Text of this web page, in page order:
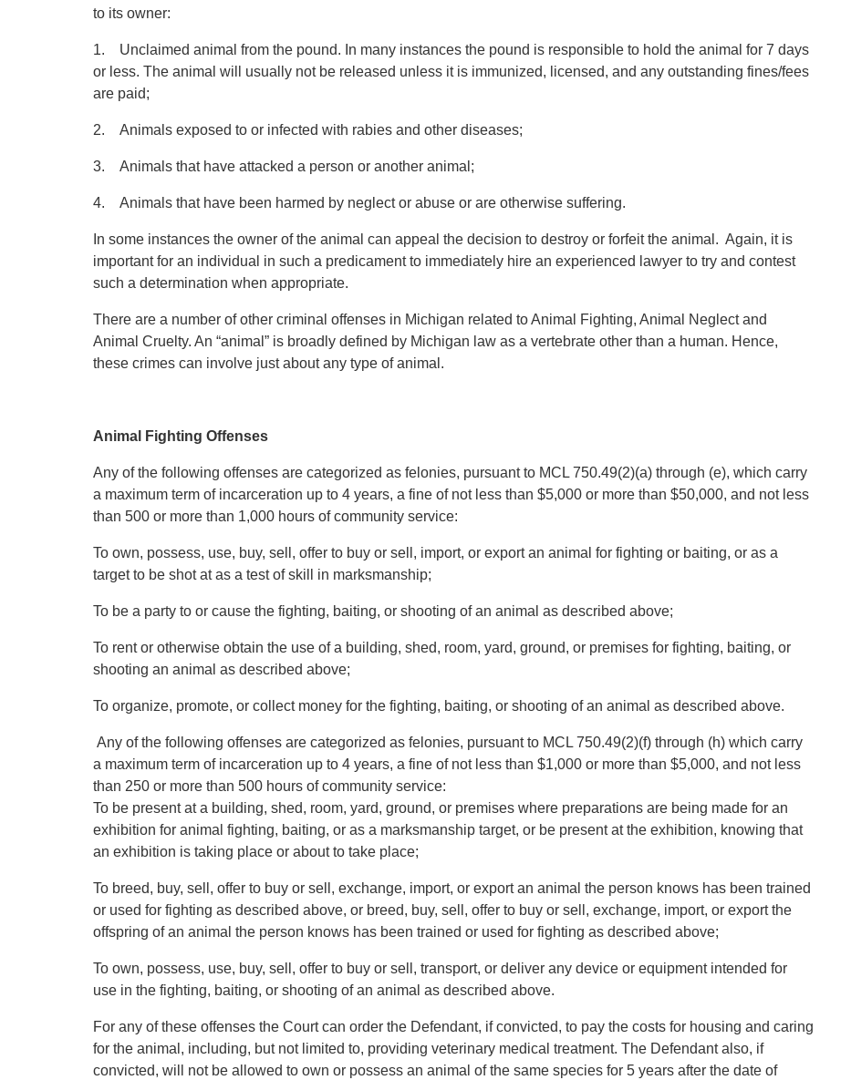
to its owner:
1. Unclaimed animal from the pound. In many instances the pound is responsible to hold the animal for 7 days
or less. The animal will usually not be released unless it is immunized, licensed, and any outstanding fines/fees
are paid;
2. Animals exposed to or infected with rabies and other diseases;
3. Animals that have attacked a person or another animal;
4. Animals that have been harmed by neglect or abuse or are otherwise suffering.
In some instances the owner of the animal can appeal the decision to destroy or forfeit the animal. Again, it is
important for an individual in such a predicament to immediately hire an experienced lawyer to try and contest
such a determination when appropriate.
There are a number of other criminal offenses in Michigan related to Animal Fighting, Animal Neglect and
Animal Cruelty. An “animal” is broadly defined by Michigan law as a vertebrate other than a human. Hence,
these crimes can involve just about any type of animal.
Animal Fighting Offenses
Any of the following offenses are categorized as felonies, pursuant to MCL 750.49(2)(a) through (e), which carry
a maximum term of incarceration up to 4 years, a fine of not less than $5,000 or more than $50,000, and not less
than 500 or more than 1,000 hours of community service:
To own, possess, use, buy, sell, offer to buy or sell, import, or export an animal for fighting or baiting, or as a
target to be shot at as a test of skill in marksmanship;
To be a party to or cause the fighting, baiting, or shooting of an animal as described above;
To rent or otherwise obtain the use of a building, shed, room, yard, ground, or premises for fighting, baiting, or
shooting an animal as described above;
To organize, promote, or collect money for the fighting, baiting, or shooting of an animal as described above.
Any of the following offenses are categorized as felonies, pursuant to MCL 750.49(2)(f) through (h) which carry
a maximum term of incarceration up to 4 years, a fine of not less than $1,000 or more than $5,000, and not less
than 250 or more than 500 hours of community service:
To be present at a building, shed, room, yard, ground, or premises where preparations are being made for an
exhibition for animal fighting, baiting, or as a marksmanship target, or be present at the exhibition, knowing that
an exhibition is taking place or about to take place;
To breed, buy, sell, offer to buy or sell, exchange, import, or export an animal the person knows has been trained
or used for fighting as described above, or breed, buy, sell, offer to buy or sell, exchange, import, or export the
offspring of an animal the person knows has been trained or used for fighting as described above;
To own, possess, use, buy, sell, offer to buy or sell, transport, or deliver any device or equipment intended for
use in the fighting, baiting, or shooting of an animal as described above.
For any of these offenses the Court can order the Defendant, if convicted, to pay the costs for housing and caring
for the animal, including, but not limited to, providing veterinary medical treatment. The Defendant also, if
convicted, will not be allowed to own or possess an animal of the same species for 5 years after the date of